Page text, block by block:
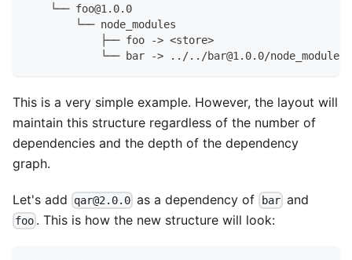
    └── foo@1.0.0
        └── node_modules
            ├── foo -> <store>
└── bar -> ../../bar@1.0.0/
This is a very simple example. However, the layout will
maintain this structure regardless of the number of
dependencies and the depth of the dependency
graph.
Let's add qar@2.0.0 as a dependency of barand
foo . This is how the new structure will look: